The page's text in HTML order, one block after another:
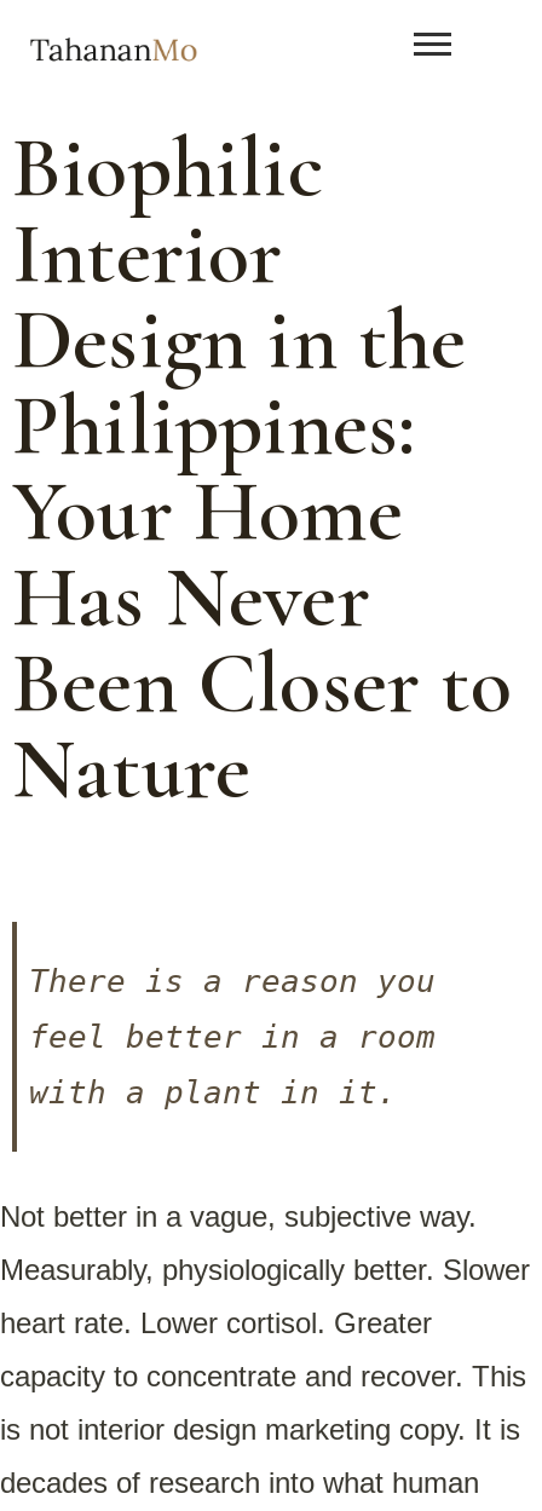
Biophilic
Interior
Design in the
Philippines:
Your Home
Has Never
Been Closer to
Nature
There is a reason you
feel better in a room
with a plant in it.
Not better in a vague, subjective way.
Measurably, physiologically better. Slower
heart rate. Lower cortisol. Greater
capacity to concentrate and recover. This
is not interior design marketing copy. It is
decades of research into what human